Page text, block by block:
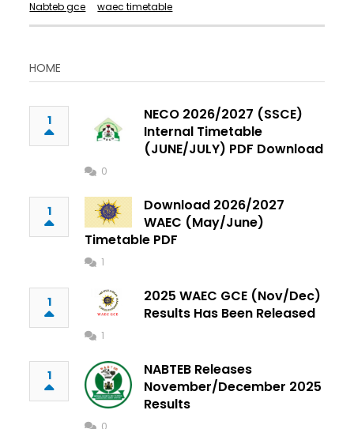
Nabteb gce
waec timetable
HOME
1
NECO 2026/2027 (SSCE)
Internal Timetable
(JUNE/JULY) PDF Download
0
1
Download 2026/2027
WAEC (May/June)
Timetable PDF
1
1
2025 WAEC GCE (Nov/Dec)
Results Has Been Released
1
1
NABTEB Releases
November/December 2025
Results
0